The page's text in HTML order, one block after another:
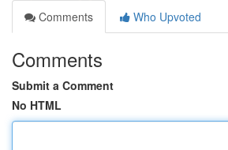
Comments
Who Upvoted
Comments
Submit a Comment
No HTML